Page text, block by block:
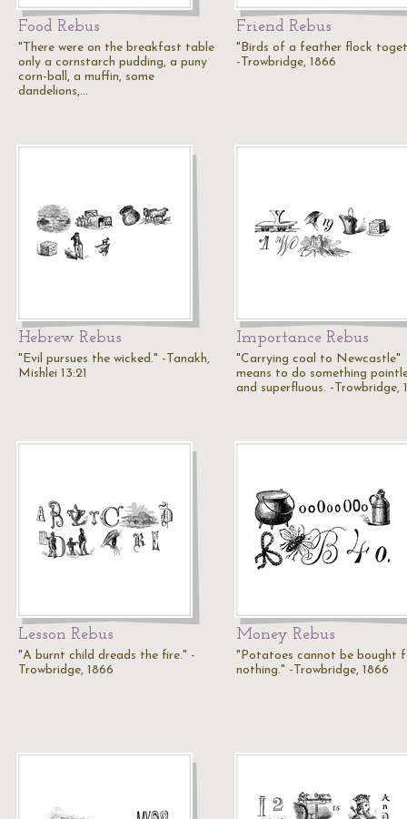
Food Rebus
"There were on the breakfast table
only a cornstarch pudding, a puny
corn-ball, a muffin, some
dandelions,…
Friend Rebus
"Birds of a feather flock
-Trowbridge, 1866
Hebrew Rebus
"Evil pursues the wicked." -Tanakh,
Mishlei 13:21
Importance Rebus
"Carrying coal to Newcastle"
means to do something
and superfluous. -Trowbridge,
Lesson Rebus
"A burnt child dreads the fire." -
Trowbridge, 1866
Money Rebus
"Potatoes cannot be bought
nothing." -Trowbridge, 1866